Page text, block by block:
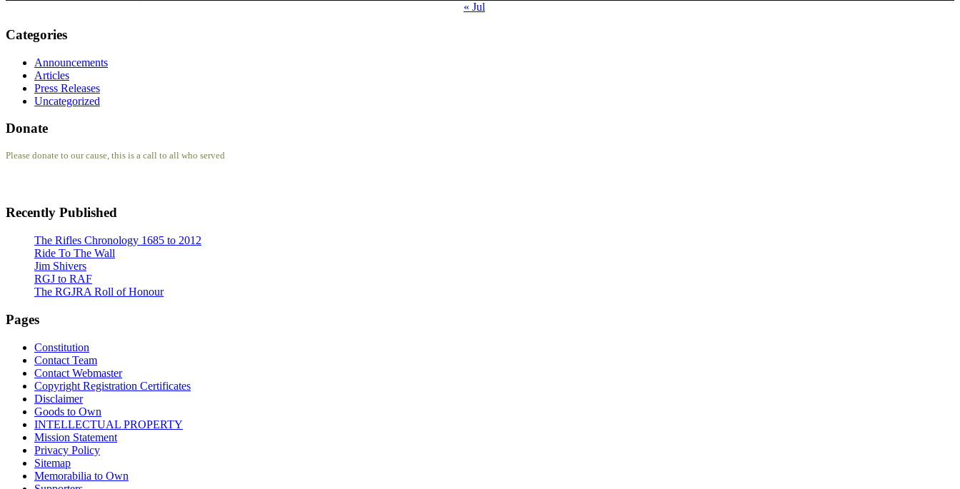
« Jul
Categories
Announcements
Articles
Press Releases
Uncategorized
Donate
Please donate to our cause, this is a call to all who served
Recently Published
The Rifles Chronology 1685 to 2012
Ride To The Wall
Jim Shivers
RGJ to RAF
The RGJRA Roll of Honour
Pages
Constitution
Contact Team
Contact Webmaster
Copyright Registration Certificates
Disclaimer
Goods to Own
INTELLECTUAL PROPERTY
Mission Statement
Privacy Policy
Sitemap
Memorabilia to Own